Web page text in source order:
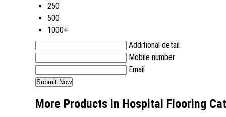
250
500
1000+
Additional detail
Mobile number
Email
More Products in Hospital Flooring